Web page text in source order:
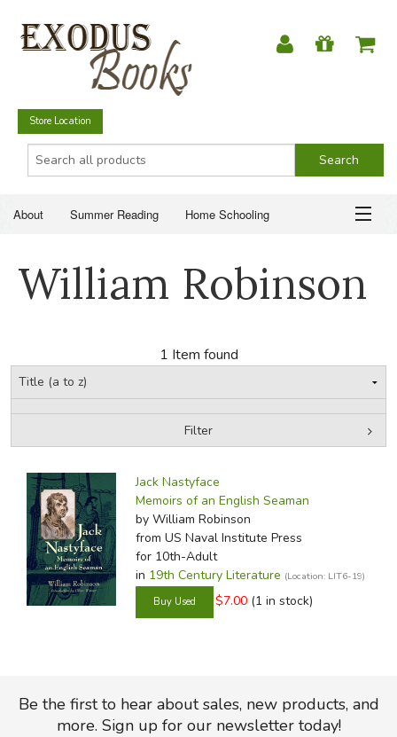
Store Location
About Summer Reading Home Schooling
Just for Fun
SUMMER READING
CHRISTIAN BOOKS
EVERYDAY LIFE
JUST FOR FUN
William Robinson
1 Item found
Filter
Jack Nastyface
Memoirs of an English Seaman
by William Robinson
from US Naval Institute Press
for 10th-Adult
in 19th Century Literature (Location: LIT6-19)
$7.00 (1 in stock)
Be the first to hear about sales, new products, and
more. Sign up for our newsletter today!